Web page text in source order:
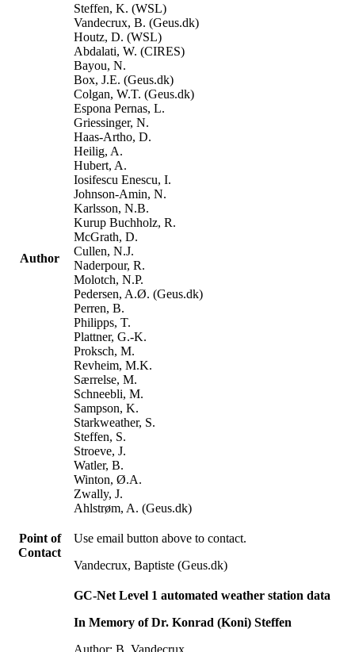
Author
Steffen, K. (WSL)
Vandecrux, B. (Geus.dk)
Houtz, D. (WSL)
Abdalati, W. (CIRES)
Bayou, N.
Box, J.E. (Geus.dk)
Colgan, W.T. (Geus.dk)
Espona Pernas, L.
Griessinger, N.
Haas-Artho, D.
Heilig, A.
Hubert, A.
Iosifescu Enescu, I.
Johnson-Amin, N.
Karlsson, N.B.
Kurup Buchholz, R.
McGrath, D.
Cullen, N.J.
Naderpour, R.
Molotch, N.P.
Pedersen, A.Ø. (Geus.dk)
Perren, B.
Philipps, T.
Plattner, G.-K.
Proksch, M.
Revheim, M.K.
Særrelse, M.
Schneebli, M.
Sampson, K.
Starkweather, S.
Steffen, S.
Stroeve, J.
Watler, B.
Winton, Ø.A.
Zwally, J.
Ahlstrøm, A. (Geus.dk)
Point of
Contact
Use email button above to contact.
Vandecrux, Baptiste (Geus.dk)
GC-Net Level 1 automated weather station data
In Memory of Dr. Konrad (Koni) Steffen
Author: B. Vandecrux